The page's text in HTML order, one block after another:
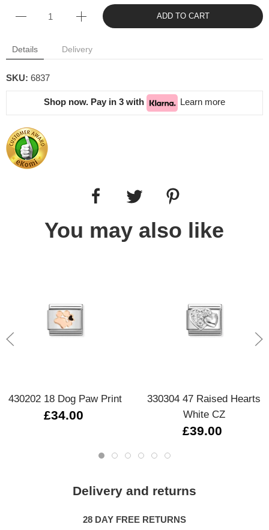
ADD TO CART
Details Delivery
SKU: 6837
Shop now. Pay in 3 with Learn more
You may also like
430202 18 Dog Paw Print
£34.00
330304 47 Raised Hearts
White CZ
£39.00
Delivery and returns
28 DAY FREE RETURNS